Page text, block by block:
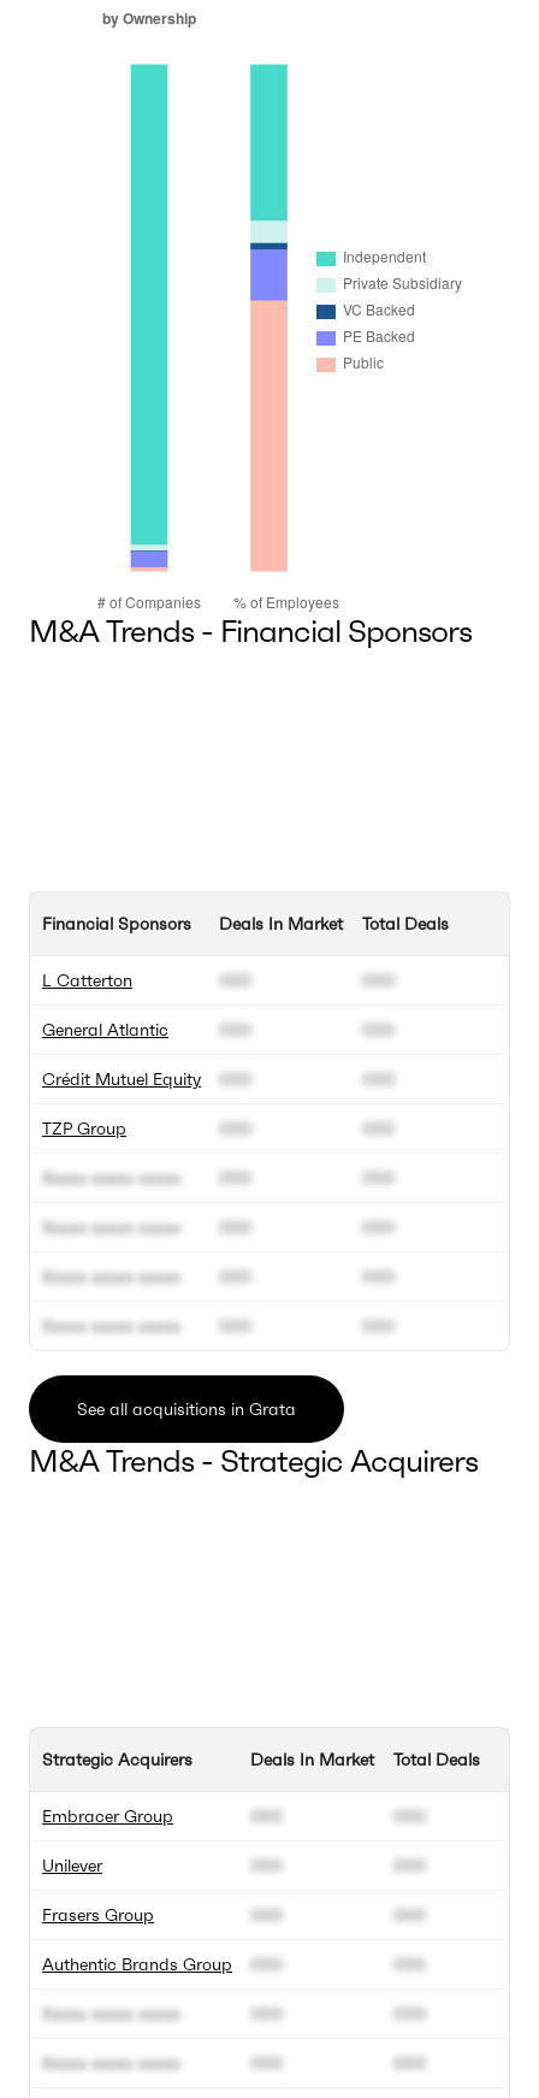
M&A Trends - Financial Sponsors
Financial Sponsors
L Catterton
General Atlantic
Crédit Mutuel Equity
TZP Group
Xxxxx xxxxx xxxxx
Xxxxx xxxxx xxxxx
Xxxxx xxxxx xxxxx
Xxxxx xxxxx xxxxx
Deals In Market
000
000
000
000
000
000
000
000
Total Deals
000
000
000
000
000
000
000
000
See all acquisitions in Grata
M&A Trends - Strategic Acquirers
Strategic Acquirers
Embracer Group
Unilever
Frasers Group
Authentic Brands Group
Xxxxx xxxxx xxxxx
Xxxxx xxxxx xxxxx
Deals In Market
000
000
000
000
000
000
Total Deals
000
000
000
000
000
000